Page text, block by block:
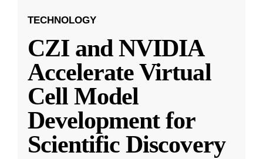
TECHNOLOGY
CZI and NVIDIA
Accelerate Virtual
Cell Model
Development for
Scientific Discovery